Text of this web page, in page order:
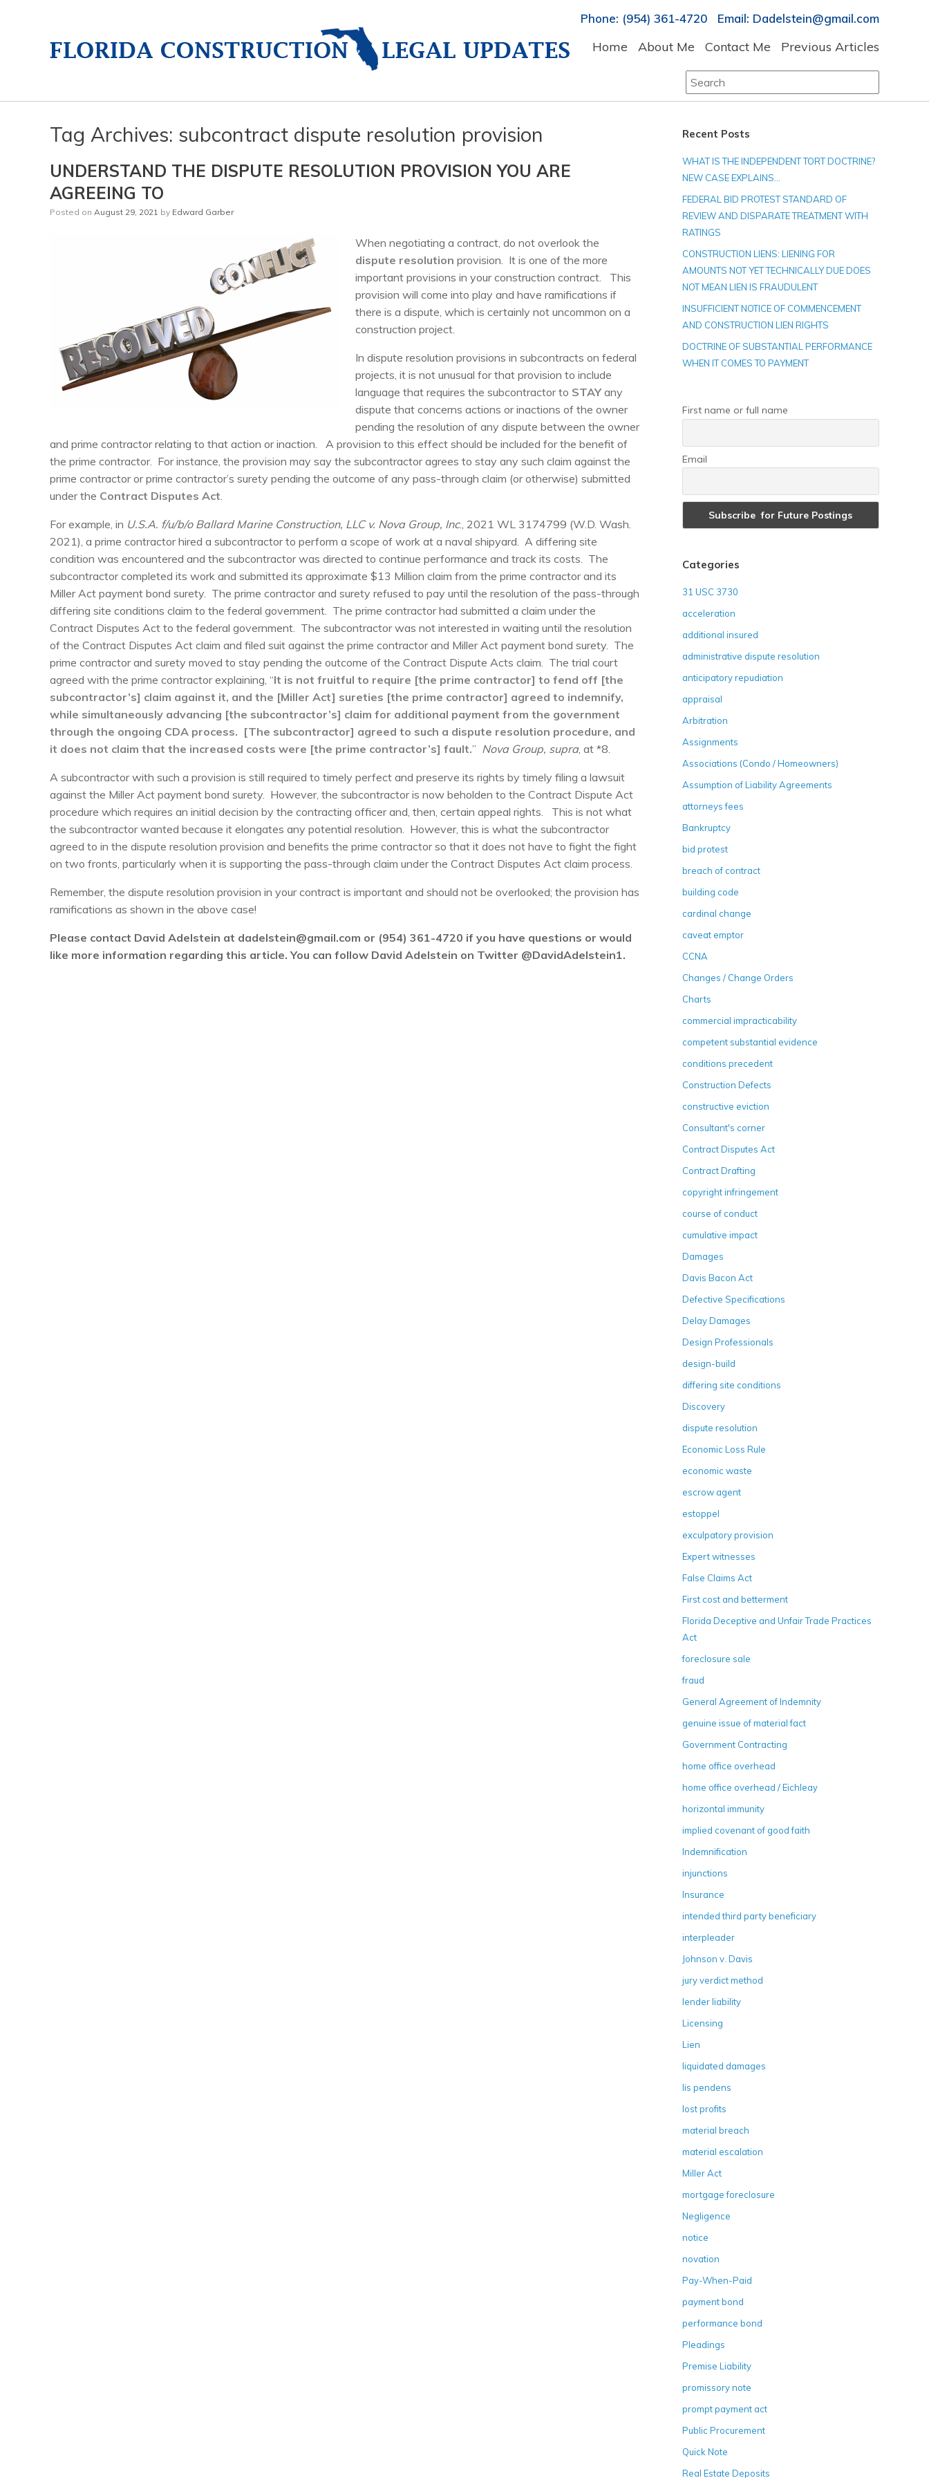
Phone: (954) 361-4720 Email: Dadelstein@gmail.com
Home About Me Contact Me Previous Articles
Search
for:
Tag Archives: subcontract dispute resolution provision
UNDERSTAND THE DISPUTE RESOLUTION PROVISION YOU ARE
AGREEING TO
Posted on August 29, 2021 by Edward Garber
When negotiating a contract, do not overlook the
dispute resolution provision. It is one of the more
important provisions in your construction contract. This
provision will come into play and have ramifications if
there is a dispute, which is certainly not uncommon on a
construction project.
In dispute resolution provisions in subcontracts on federal
projects, it is not unusual for that provision to include
language that requires the subcontractor to STAYany
dispute that concerns actions or inactions of the owner
pending the resolution of any dispute between the owner
and prime contractor relating to that action or inaction. A provision to this effect should be included for the benefit of
the prime contractor. For instance, the provision may say the subcontractor agrees to stay any such claim against the
prime contractor or prime contractor’s surety pending the outcome of any pass-through claim (or otherwise) submitted
under the Contract Disputes Act.
For example, in U.S.A. f/u/b/o Ballard Marine Construction, LLC v. Nova Group, Inc., 2021 WL 3174799 (W.D. Wash.
2021), a prime contractor hired a subcontractor to perform a scope of work at a naval shipyard. A differing site
condition was encountered and the subcontractor was directed to continue performance and track its costs. The
subcontractor completed its work and submitted its approximate $13 Million claim from the prime contractor and its
Miller Act payment bond surety. The prime contractor and surety refused to pay until the resolution of the pass-through
differing site conditions claim to the federal government. The prime contractor had submitted a claim under the
Contract Disputes Act to the federal government. The subcontractor was not interested in waiting until the resolution
of the Contract Disputes Act claim and filed suit against the prime contractor and Miller Act payment bond surety. The
prime contractor and surety moved to stay pending the outcome of the Contract Dispute Acts claim. The trial court
agreed with the prime contractor explaining, “It is not fruitful to require [the prime contractor] to fend off [the
subcontractor’s] claim against it, and the [Miller Act] sureties [the prime contractor] agreed to indemnify,
while simultaneously advancing [the subcontractor’s] claim for additional payment from the government
through the ongoing CDA process. [The subcontractor] agreed to such a dispute resolution procedure, and
it does not claim that the increased costs were [the prime contractor’s] fault.” Nova Group, supra, at *8.
A subcontractor with such a provision is still required to timely perfect and preserve its rights by timely filing a lawsuit
against the Miller Act payment bond surety. However, the subcontractor is now beholden to the Contract Dispute Act
procedure which requires an initial decision by the contracting officer and, then, certain appeal rights. This is not what
the subcontractor wanted because it elongates any potential resolution. However, this is what the subcontractor
agreed to in the dispute resolution provision and benefits the prime contractor so that it does not have to fight the fight
on two fronts, particularly when it is supporting the pass-through claim under the Contract Disputes Act claim process.
Remember, the dispute resolution provision in your contract is important and should not be overlooked; the provision has
ramifications as shown in the above case!
Please contact David Adelstein at dadelstein@gmail.com or (954) 361-4720 if you have questions or would
like more information regarding this article. You can follow David Adelstein on Twitter @DavidAdelstein1.
Recent Posts
WHAT IS THE INDEPENDENT TORT DOCTRINE?
NEW CASE EXPLAINS…
FEDERAL BID PROTEST STANDARD OF
REVIEW AND DISPARATE TREATMENT WITH
RATINGS
CONSTRUCTION LIENS: LIENING FOR
AMOUNTS NOT YET TECHNICALLY DUE DOES
NOT MEAN LIEN IS FRAUDULENT
INSUFFICIENT NOTICE OF COMMENCEMENT
AND CONSTRUCTION LIEN RIGHTS
DOCTRINE OF SUBSTANTIAL PERFORMANCE
WHEN IT COMES TO PAYMENT
First name or full name
Email
Categories
31 USC 3730
acceleration
additional insured
administrative dispute resolution
anticipatory repudiation
appraisal
Arbitration
Assignments
Associations (Condo / Homeowners)
Assumption of Liability Agreements
attorneys fees
Bankruptcy
bid protest
breach of contract
building code
cardinal change
caveat emptor
CCNA
Changes / Change Orders
Charts
commercial impracticability
competent substantial evidence
conditions precedent
Construction Defects
constructive eviction
Consultant's corner
Contract Disputes Act
Contract Drafting
copyright infringement
course of conduct
cumulative impact
Damages
Davis Bacon Act
Defective Specifications
Delay Damages
Design Professionals
design-build
differing site conditions
Discovery
dispute resolution
Economic Loss Rule
economic waste
escrow agent
estoppel
exculpatory provision
Expert witnesses
False Claims Act
First cost and betterment
Florida Deceptive and Unfair Trade Practices
Act
foreclosure sale
fraud
General Agreement of Indemnity
genuine issue of material fact
Government Contracting
home office overhead
home office overhead / Eichleay
horizontal immunity
implied covenant of good faith
Indemnification
injunctions
Insurance
intended third party beneficiary
interpleader
Johnson v. Davis
jury verdict method
lender liability
Licensing
Lien
liquidated damages
lis pendens
lost profits
material breach
material escalation
Miller Act
mortgage foreclosure
Negligence
notice
novation
Pay-When-Paid
payment bond
performance bond
Pleadings
Premise Liability
promissory note
prompt payment act
Public Procurement
Quick Note
Real Estate Deposits